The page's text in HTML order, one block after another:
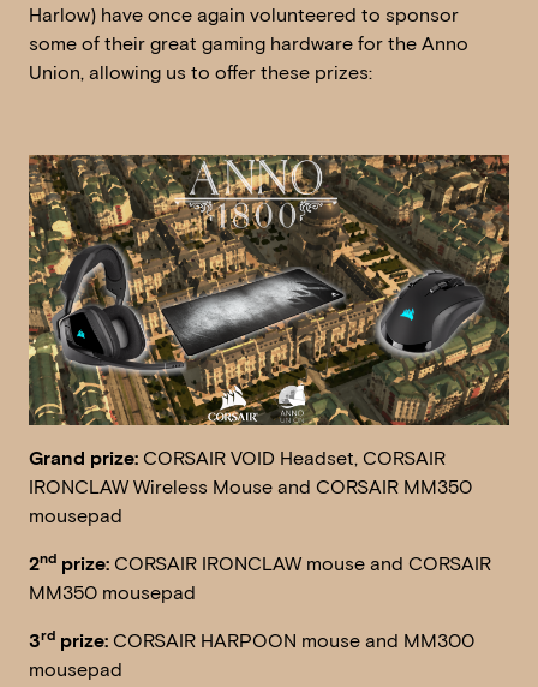
Harlow) have once again volunteered to sponsor
some of their great gaming hardware for the Anno
Union, allowing us to offer these prizes:
Grand prize: CORSAIR VOID Headset, CORSAIR
IRONCLAW Wireless Mouse and CORSAIR MM350
mousepad
2nd prize: CORSAIR IRONCLAW mouse and CORSAIR
MM350 mousepad
3rd prize: CORSAIR HARPOON mouse and MM300
mousepad